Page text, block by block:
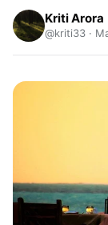
Kriti Arora
@kriti33 ·